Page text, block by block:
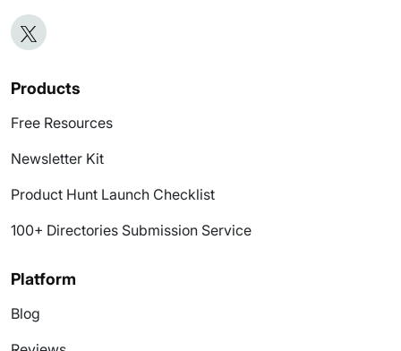
Products
Free Resources
Newsletter Kit
Product Hunt Launch Checklist
100+ Directories Submission Service
Platform
Blog